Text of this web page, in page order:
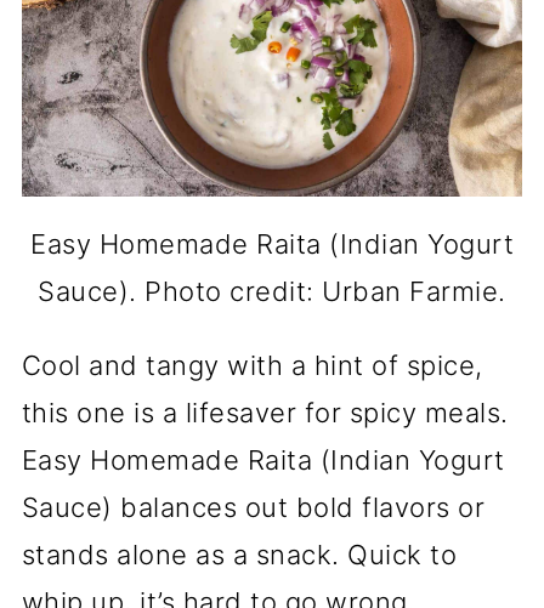
Easy Homemade Raita (Indian Yogurt
Sauce). Photo credit: Urban Farmie.
Cool and tangy with a hint of spice,
this one is a lifesaver for spicy meals.
Easy Homemade Raita (Indian Yogurt
Sauce) balances out bold flavors or
stands alone as a snack. Quick to